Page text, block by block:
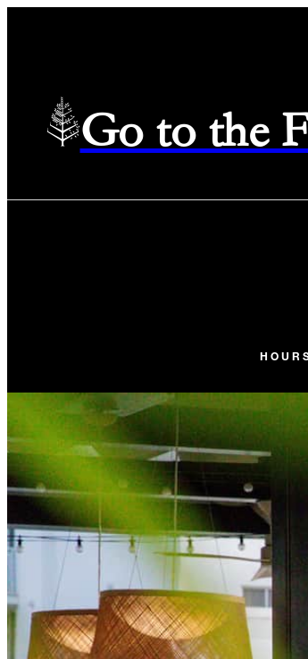
Go to the